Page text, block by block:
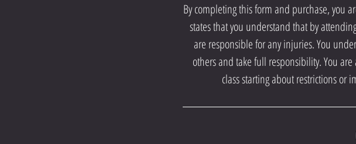
By completing this form and purchase, you
states that you understand that by
are responsible for any injuries. You
others and take full responsibility. You
class starting about restrictions